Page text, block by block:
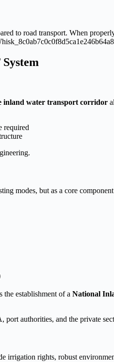
to road transport. When
inland water transport corridor
required
modes, but as a core
the establishment of a National
authorities, and the private
rights, robust